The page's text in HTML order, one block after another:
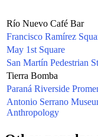
Río Nuevo Café Bar
Francisco Ramírez
May 1st Square
San Martín Pedestrian
Tierra Bomba
Paraná Riverside
Antonio Serrano
Anthropology